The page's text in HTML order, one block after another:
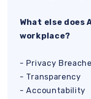
What else does
workplace?
- Privacy
- Transparency
- Accountability